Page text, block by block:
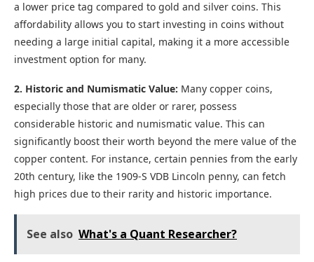
a lower price tag compared to gold and silver coins. This
affordability allows you to start investing in coins without
needing a large initial capital, making it a more accessible
investment option for many.
2. Historic and Numismatic Value: Many copper coins,
especially those that are older or rarer, possess
considerable historic and numismatic value. This can
significantly boost their worth beyond the mere value of the
copper content. For instance, certain pennies from the early
20th century, like the 1909-S VDB Lincoln penny, can fetch
high prices due to their rarity and historic importance.
See also What's a Quant Researcher?